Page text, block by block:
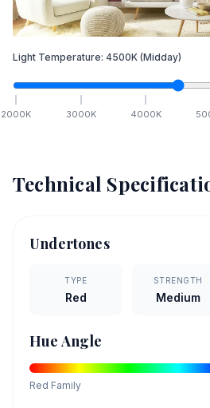
Light Temperature: 4500K (Midday)
2000K 3000K 4000K
Technical
Undertones
TYPE
Red
STRENGTH
Medium
Hue Angle
Red Family